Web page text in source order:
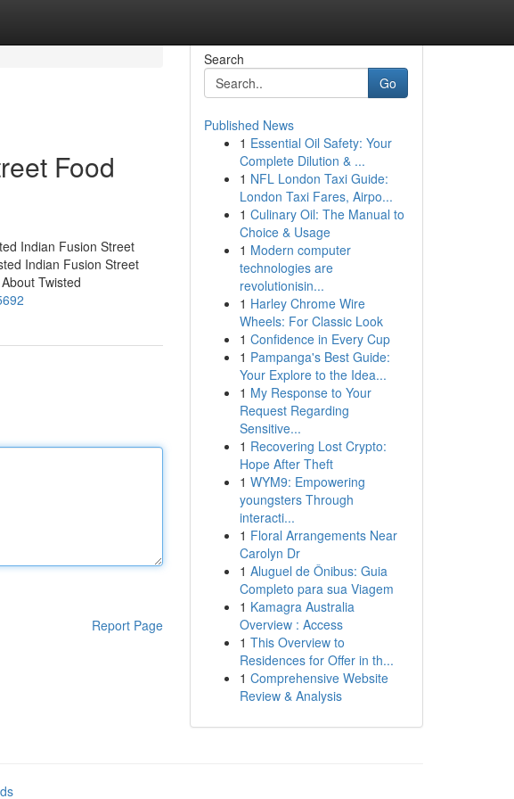
Food
Indian Fusion Street
Indian Fusion Street
Twisted
Report Page
Search
Go
Published News
1 Essential Oil Safety: Your
Complete Dilution & ...
1 NFL London Taxi Guide:
London Taxi Fares, Airpo...
1 Culinary Oil: The Manual to
Choice & Usage
1 Modern computer
technologies are
revolutionisin...
1 Harley Chrome Wire
Wheels: For Classic Look
1 Confidence in Every Cup
1 Pampanga's Best Guide:
Your Explore to the Idea...
1 My Response to Your
Request Regarding
Sensitive...
1 Recovering Lost Crypto:
Hope After Theft
1 WYM9: Empowering
youngsters Through
interacti...
1 Floral Arrangements Near
Carolyn Dr
1 Aluguel de Ônibus: Guia
Completo para sua Viagem
1 Kamagra Australia
Overview : Access
1 This Overview to
Residences for Offer in th...
1 Comprehensive Website
Review & Analysis